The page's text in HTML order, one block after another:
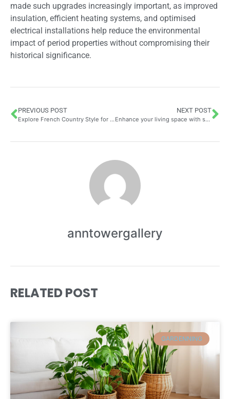
made such upgrades increasingly important, as improved
insulation, efficient heating systems, and optimised
electrical installations help reduce the environmental
impact of period properties without compromising their
historical significance.
PREVIOUS POST
Explore French Country Style for Warm and Inviting Interiors
NEXT POST
Enhance your living space with stylish home accessories
anntowergallery
RELATED POST
GARDENNING